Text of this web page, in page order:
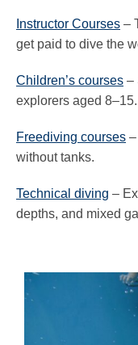
Instructor Courses –
get paid to dive the
Children’s courses –
explorers aged 8–15.
Freediving courses
without tanks.
Technical diving –
depths, and mixed